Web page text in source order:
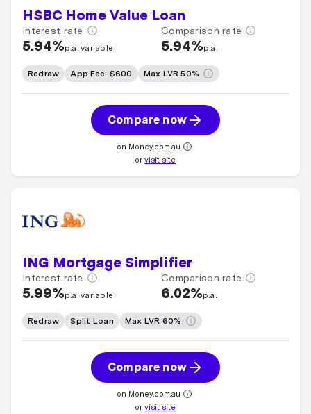
HSBC Home Value Loan
Interest rate
5.94%p.a. variable
Comparison rate
5.94%p.a.
Redraw App Fee: $600 Max LVR 50%
Compare now
on Money.com.au
orvisit site
ING Mortgage Simplifier
Interest rate
5.99%p.a. variable
Comparison rate
6.02%p.a.
Redraw Split Loan Max LVR 60%
Compare now
on Money.com.au
orvisit site